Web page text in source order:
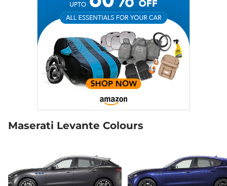
Maserati Levante Colours